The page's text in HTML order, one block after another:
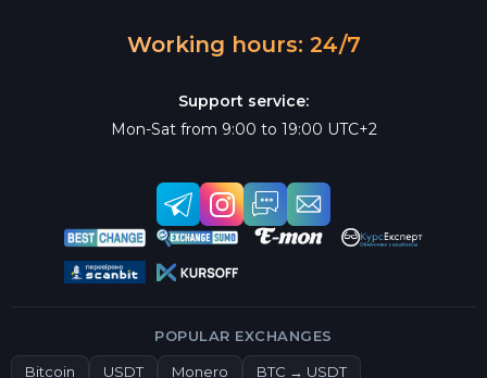
Working hours: 24/7
Support service:
Mon-Sat from 9:00 to 19:00 UTC+2
POPULAR EXCHANGES
Bitcoin USDT Monero BTC → USDT